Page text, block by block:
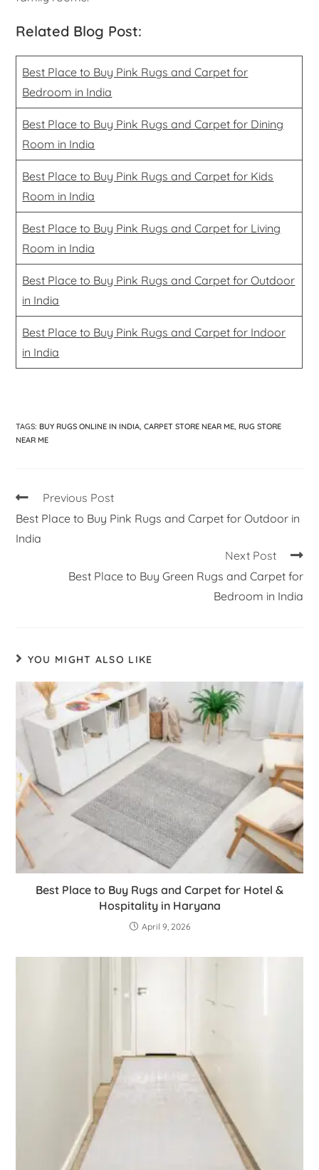
Related Blog Post:
Best Place to Buy Pink Rugs and Carpet for
Bedroom in India
Best Place to Buy Pink Rugs and Carpet for Dining
Room in India
Best Place to Buy Pink Rugs and Carpet for Kids
Room in India
Best Place to Buy Pink Rugs and Carpet for Living
Room in India
Best Place to Buy Pink Rugs and Carpet for Outdoor
in India
Best Place to Buy Pink Rugs and Carpet for Indoor
in India
TAGS: BUY RUGS ONLINE IN INDIA, CARPET STORE NEAR ME, RUG STORE
NEAR ME
Previous Post
Best Place to Buy Pink Rugs and Carpet for Outdoor in
India
Next Post
Best Place to Buy Green Rugs and Carpet for
Bedroom in India
YOU MIGHT ALSO LIKE
Best Place to Buy Rugs and Carpet for Hotel &
Hospitality in Haryana
April 9, 2026